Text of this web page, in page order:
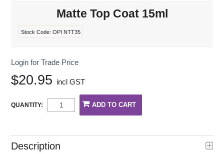
Matte Top Coat 15ml
Stock Code: OPI NTT35
Login for Trade Price
$20.95 incl GST
QUANTITY:
Description